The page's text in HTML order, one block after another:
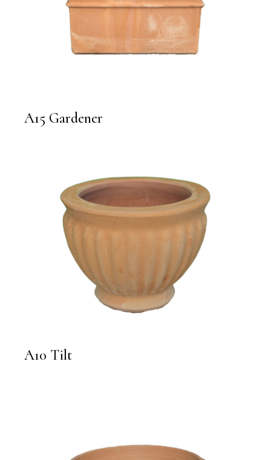
A15 Gardener
A10 Tilt